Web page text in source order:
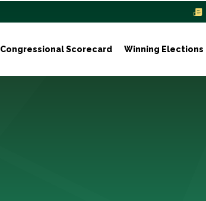
Congressional Scorecard Winning Elections